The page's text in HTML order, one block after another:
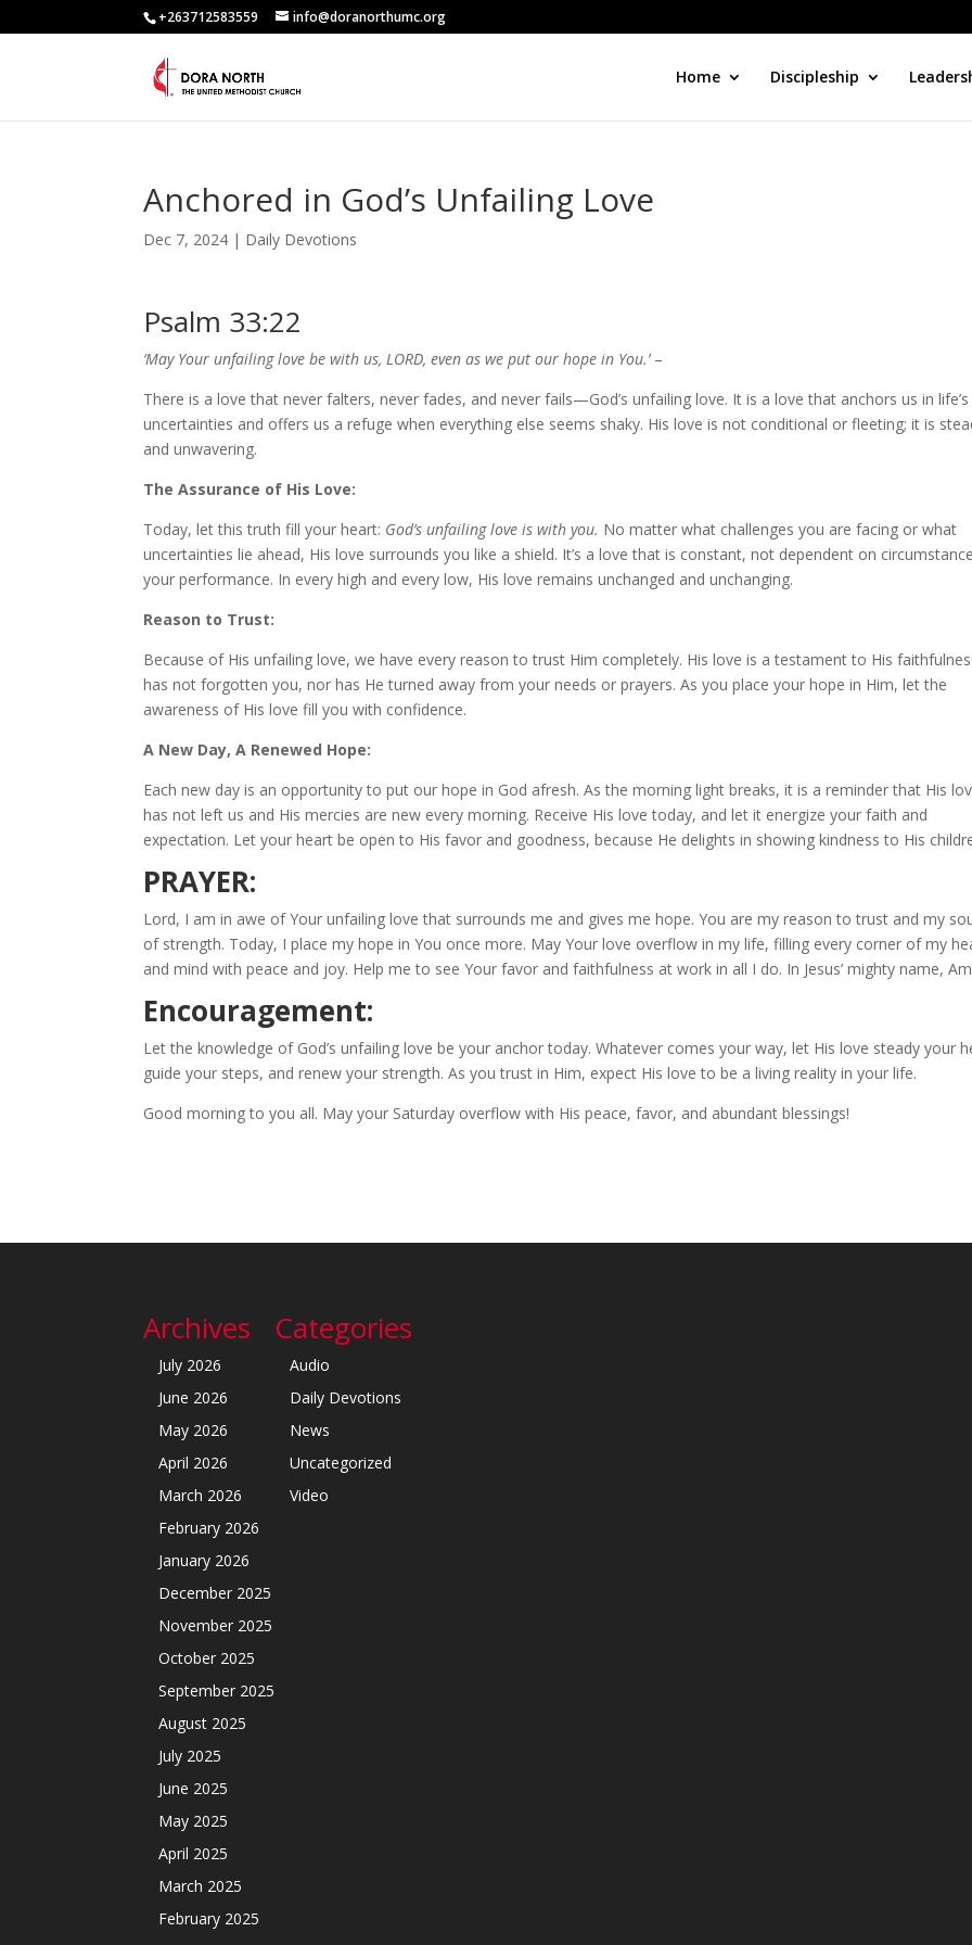
+263712583559 info@doranorthumc.org
Home Discipleship
Anchored in God’s Unfailing Love
Dec 7, 2024 | Daily Devotions
Psalm 33:22
‘May Your unfailing love be with us, LORD, even as we put our hope in You.’–
There is a love that never falters, never fades, and never fails—God’s unfailing love. It is a love that anchors us in life’s
uncertainties and offers us a refuge when everything else seems shaky. His love is not conditional or fleeting; it is
and unwavering.
The Assurance of His Love:
Today, let this truth fill your heart: God’s unfailing love is with you. No matter what challenges you are facing or what
uncertainties lie ahead, His love surrounds you like a shield. It’s a love that is constant, not dependent on
your performance. In every high and every low, His love remains unchanged and unchanging.
Reason to Trust:
Because of His unfailing love, we have every reason to trust Him completely. His love is a testament to His
has not forgotten you, nor has He turned away from your needs or prayers. As you place your hope in Him, let the
awareness of His love fill you with confidence.
A New Day, A Renewed Hope:
Each new day is an opportunity to put our hope in God afresh. As the morning light breaks, it is a reminder that His
has not left us and His mercies are new every morning. Receive His love today, and let it energize your faith and
expectation. Let your heart be open to His favor and goodness, because He delights in showing kindness to His
PRAYER:
Lord, I am in awe of Your unfailing love that surrounds me and gives me hope. You are my reason to trust and my
of strength. Today, I place my hope in You once more. May Your love overflow in my life, filling every corner of my
and mind with peace and joy. Help me to see Your favor and faithfulness at work in all I do. In Jesus’ mighty name,
Encouragement:
Let the knowledge of God’s unfailing love be your anchor today. Whatever comes your way, let His love steady your
guide your steps, and renew your strength. As you trust in Him, expect His love to be a living reality in your life.
Good morning to you all. May your Saturday overflow with His peace, favor, and abundant blessings!
Archives
July 2026
June 2026
May 2026
April 2026
March 2026
February 2026
January 2026
December 2025
November 2025
October 2025
September 2025
August 2025
July 2025
June 2025
May 2025
April 2025
March 2025
February 2025
Categories
Audio
Daily Devotions
News
Uncategorized
Video